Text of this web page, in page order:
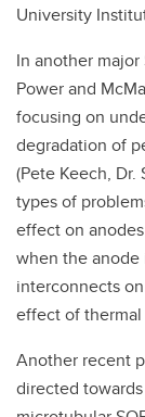
University
In another
Power and
focusing on
degradation of
(Pete Keech,
types of
effect on
when the
interconnects
effect of
Another recent
directed